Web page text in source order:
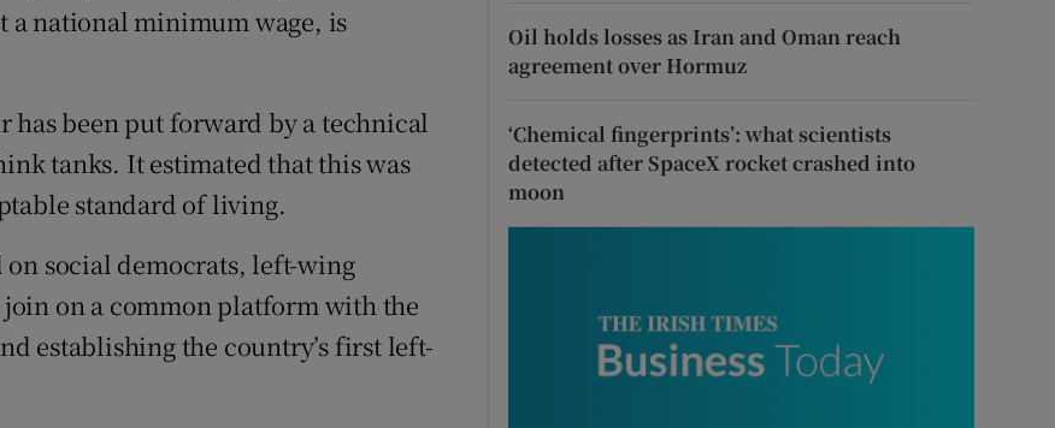
a national minimum wage, is
has been put forward by a technical
tanks. It estimated that this was
standard of living.
social democrats, left-wing
on a common platform with the
establishing the country’s first left-
Oil holds losses as Iran and Oman reach
agreement over Hormuz
‘Chemical fingerprints’: what scientists
detected after SpaceX rocket crashed into
moon